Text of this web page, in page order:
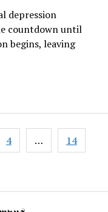
depression
countdown until
begins, leaving
4 … 14